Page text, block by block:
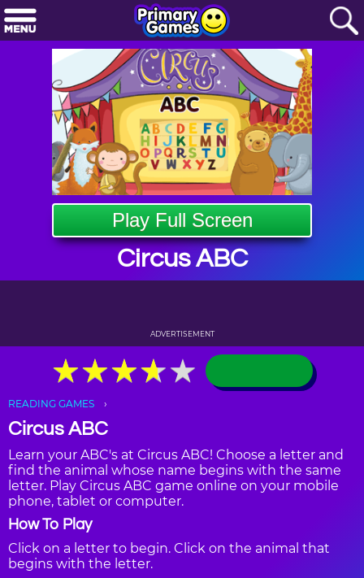
Play Full Screen
Circus ABC
ADVERTISEMENT
★★★★★
★★★★★
READING GAMES
Circus ABC
Learn your ABC's at Circus ABC! Choose a letter and
find the animal whose name begins with the same
letter. Play Circus ABC game online on your mobile
phone, tablet or computer.
How To Play
Click on a letter to begin. Click on the animal that
begins with the letter.